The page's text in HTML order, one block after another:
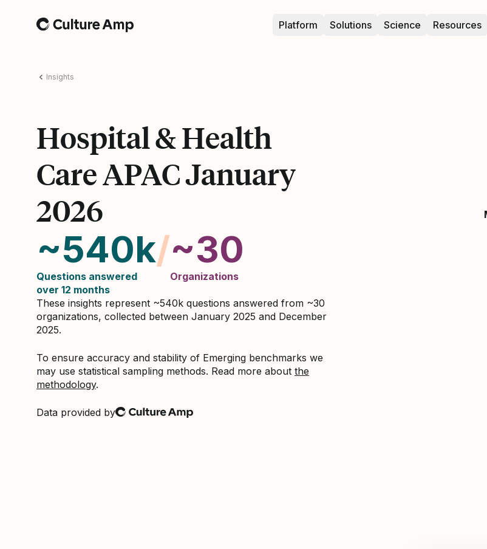
Home Platform Solutions Science Resources
Insights
Hospital & Health
Care APAC January
2026
~540k
Questions answered
over 12 months
/~30
Organizations
These insights represent ~540k questions answered from ~30
organizations, collected between January 2025 and December
2025.
To ensure accuracy and stability of Emerging benchmarks we
may use statistical sampling methods. Read more about the
methodology.
Data provided by
Culture Amp